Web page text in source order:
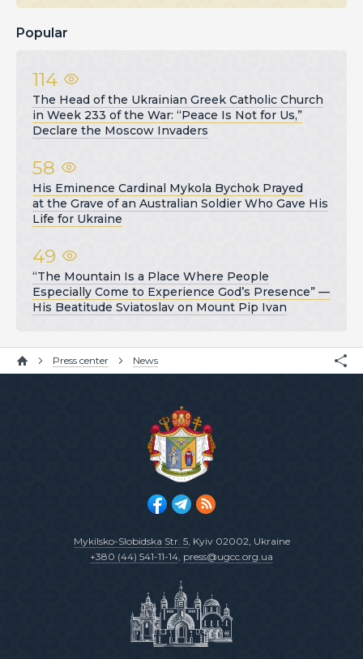
Popular
114
The Head of the Ukrainian Greek Catholic Church
in Week 233 of the War: “Peace Is Not for Us,”
Declare the Moscow Invaders
58
His Eminence Cardinal Mykola Bychok Prayed
at the Grave of an Australian Soldier Who Gave His
Life for Ukraine
49
“The Mountain Is a Place Where People
Especially Come to Experience God’s Presence” —
His Beatitude Sviatoslav on Mount Pip Ivan
Press center News
Mykilsko-Slobidska Str. 5, Kyiv 02002, Ukraine
+380 (44) 541-11-14, press@ugcc.org.ua